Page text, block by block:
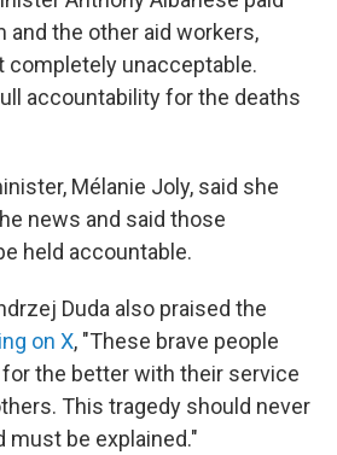
and the other aid workers,
completely unacceptable.
accountability for the deaths
Mélanie Joly, said she
news and said those
held accountable.
Duda also praised the
on X, "These brave people
the better with their service
This tragedy should never
must be explained."